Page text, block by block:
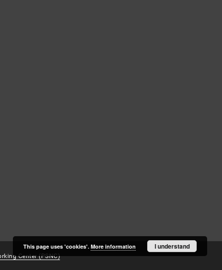
Center (PSNC)
This page uses 'cookies'. More information I understand